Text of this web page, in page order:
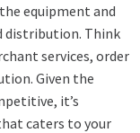
equipment and
distribution. Think
services, order
Given the
it’s
caters to your